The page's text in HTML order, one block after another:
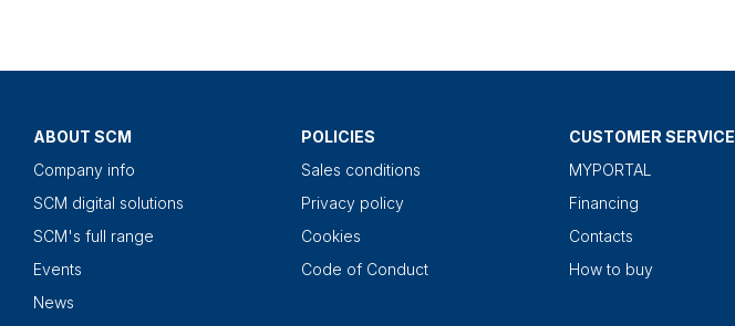
ABOUT SCM
Company info
SCM digital solutions
SCM's full range
Events
News
POLICIES
Sales conditions
Privacy policy
Cookies
Code of Conduct
CUSTOMER SERVICE
MYPORTAL
Financing
Contacts
How to buy